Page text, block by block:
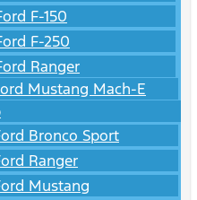
F-150
F-250
Ranger
Mustang Mach-E
Bronco Sport
Ranger
Mustang